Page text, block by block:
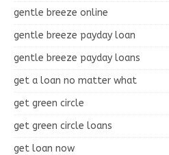
gentle breeze online
gentle breeze payday loan
gentle breeze payday loans
get a loan no matter what
get green circle
get green circle loans
get loan now